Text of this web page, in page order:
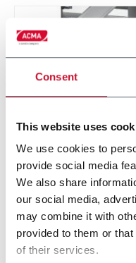
Consent
This website uses
We use cookies to
provide social media
We also share
our social media,
may combine it with
provided to them or
of their services.
Robotic Distribution
Modular smart